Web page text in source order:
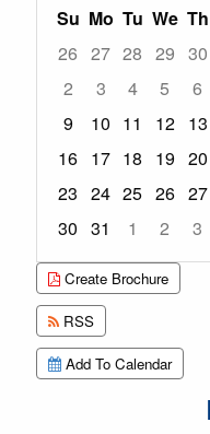
Su Mo Tu We Th
26 27 28 29 30
2
3 4 5 6
9
10 11 12 13
16 17 18 19 20
23 24 25 26 27
30 31 1 2 3
Focused Saturday,
Create Brochure
RSS
Add To Calendar